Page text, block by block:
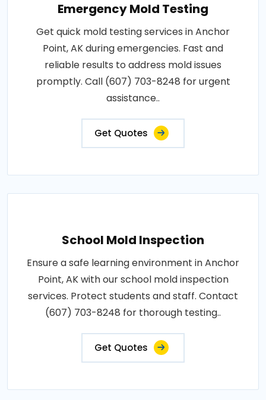
Emergency Mold Testing
Get quick mold testing services in Anchor
Point, AK during emergencies. Fast and
reliable results to address mold issues
promptly. Call (607) 703-8248 for urgent
assistance..
Get Quotes
School Mold Inspection
Ensure a safe learning environment in Anchor
Point, AK with our school mold inspection
services. Protect students and staff. Contact
(607) 703-8248 for thorough testing..
Get Quotes